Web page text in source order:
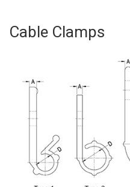
Cable Clamps
Skip
gallery